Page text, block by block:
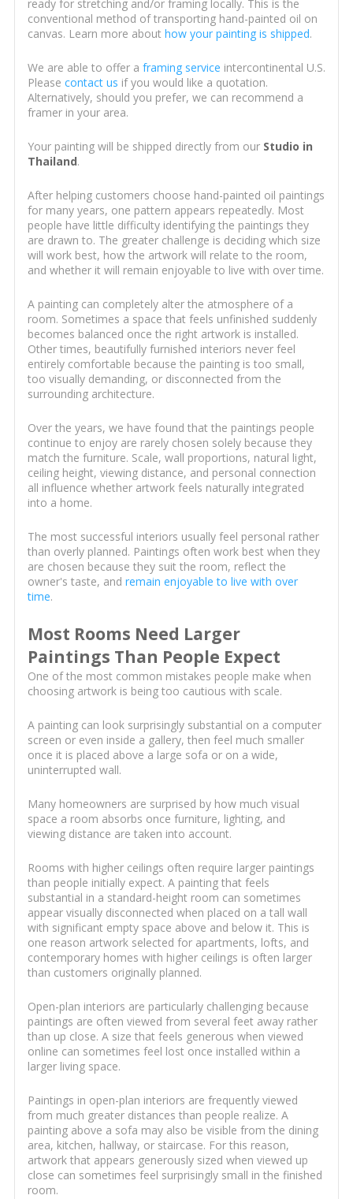
ready for stretching and/or framing locally. This is the
conventional method of transporting hand-painted oil on
canvas. Learn more about how your painting is shipped.
We are able to offer a framing service intercontinental U.S.
Please contact us if you would like a quotation.
Alternatively, should you prefer, we can recommend a
framer in your area.
Your painting will be shipped directly from our Studio in
Thailand.
After helping customers choose hand-painted oil paintings
for many years, one pattern appears repeatedly. Most
people have little difficulty identifying the paintings they
are drawn to. The greater challenge is deciding which size
will work best, how the artwork will relate to the room,
and whether it will remain enjoyable to live with over time.
A painting can completely alter the atmosphere of a
room. Sometimes a space that feels unfinished suddenly
becomes balanced once the right artwork is installed.
Other times, beautifully furnished interiors never feel
entirely comfortable because the painting is too small,
too visually demanding, or disconnected from the
surrounding architecture.
Over the years, we have found that the paintings people
continue to enjoy are rarely chosen solely because they
match the furniture. Scale, wall proportions, natural light,
ceiling height, viewing distance, and personal connection
all influence whether artwork feels naturally integrated
into a home.
The most successful interiors usually feel personal rather
than overly planned. Paintings often work best when they
are chosen because they suit the room, reflect the
owner's taste, and remain enjoyable to live with over
time.
Most Rooms Need Larger
Paintings Than People Expect
One of the most common mistakes people make when
choosing artwork is being too cautious with scale.
A painting can look surprisingly substantial on a computer
screen or even inside a gallery, then feel much smaller
once it is placed above a large sofa or on a wide,
uninterrupted wall.
Many homeowners are surprised by how much visual
space a room absorbs once furniture, lighting, and
viewing distance are taken into account.
Rooms with higher ceilings often require larger paintings
than people initially expect. A painting that feels
substantial in a standard-height room can sometimes
appear visually disconnected when placed on a tall wall
with significant empty space above and below it. This is
one reason artwork selected for apartments, lofts, and
contemporary homes with higher ceilings is often larger
than customers originally planned.
Open-plan interiors are particularly challenging because
paintings are often viewed from several feet away rather
than up close. A size that feels generous when viewed
online can sometimes feel lost once installed within a
larger living space.
Paintings in open-plan interiors are frequently viewed
from much greater distances than people realize. A
painting above a sofa may also be visible from the dining
area, kitchen, hallway, or staircase. For this reason,
artwork that appears generously sized when viewed up
close can sometimes feel surprisingly small in the finished
room.